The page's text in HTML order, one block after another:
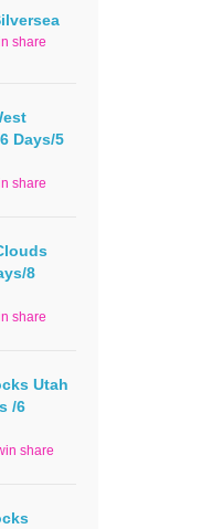
share
Days/5
share
8
share
Utah
/6
share